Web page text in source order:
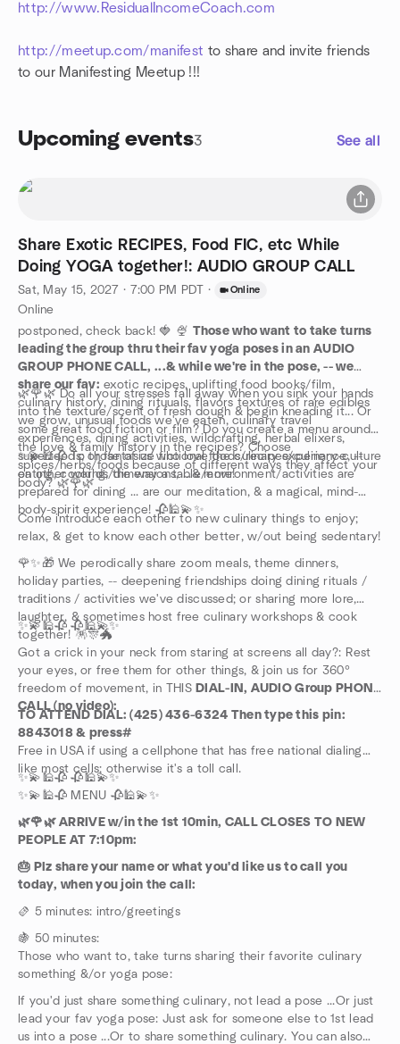
http://www.ResidualIncomeCoach.com
http://meetup.com/manifest to share and invite friends
to our Manifesting Meetup !!!
Upcoming events3 See all
Share Exotic RECIPES, Food FIC, etc While
Doing YOGA together!: AUDIO GROUP CALL
Sat, May 15, 2027 · 7:00 PM PDT · Online
Online
postponed, check back! 🍓 🍨 Those who want to take turns
leading the group thru their fav yoga poses in an AUDIO
GROUP PHONE CALL, ...& while we're in the pose, -- we
share our fav: exotic recipes, uplifting food books/film,
culinary history, dining rituuals, flavors textures of rare edibles
we grow, unusual foods we've eaten, culinary travel
experiences, dining activities, wildcrafting, herbal elixers,
superfoods; or fantasize fictional foods/recipes/culinary-culture
on other worlds/dimensions, ...& more!
🌿🌹🌿 Do all your stresses fall away when you sink your hands
into the texture/scent of fresh dough & begin kneading it... Or
some great food fiction or film? Do you create a menu around
the love & family history in the recipes? Choose
spices/herbs/foods because of different ways they affect your
body? 🌿🌹🌿
✨💫🕌🥀 To those of us who love the culinary experience, --
eating, cooking, the way a table/environment/activities are
prepared for dining ... are our meditation, & a magical, mind-
body-spirit experience! 🥀🕌💫✨
Come introduce each other to new culinary things to enjoy;
relax, & get to know each other better, w/out being sedentary!
🌹✨🎁 We perodically share zoom meals, theme dinners,
holiday parties, -- deepening friendships doing dining rituals /
traditions / activities we've discussed; or sharing more lore,
laughter, & sometimes host free culinary workshops & cook
together! 🪅🎊🐲
✨💫🕌🥀 🥀🕌💫✨
Got a crick in your neck from staring at screens all day?: Rest
your eyes, or free them for other things, & join us for 360°
freedom of movement, in THIS DIAL-IN, AUDIO Group PHONE
CALL (no video):
TO ATTEND DIAL: (425) 436-6324 Then type this pin:
8843018 & press#
Free in USA if using a cellphone that has free national dialing
like most cells; otherwise it's a toll call.
✨💫🕌🥀 🥀🕌💫✨
✨💫🕌🥀 MENU 🥀🕌💫✨
🌿🌹🌿 ARRIVE w/in the 1st 10min, CALL CLOSES TO NEW
PEOPLE AT 7:10pm:
🎂 Plz share your name or what you'd like us to call you
today, when you join the call:
🫔 5 minutes: intro/greetings
🍇 50 minutes:
Those who want to, take turns sharing their favorite culinary
something &/or yoga pose:
If you'd just share something culinary, not lead a pose ...Or just
lead your fav yoga pose: Just ask for someone else to 1st lead
us into a pose ...Or to share something culinary. You can also